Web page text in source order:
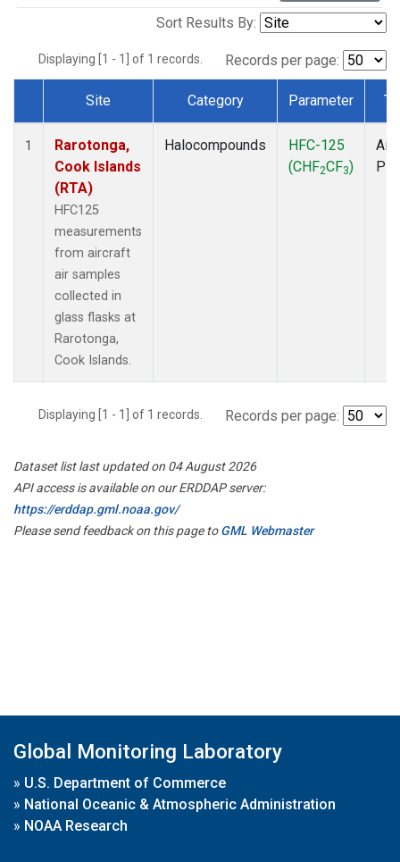
Sort Results By:
Displaying [1 - 1] of 1 records. Records per page:
Dataset Number
Site Category Parameter
1
Rarotonga,
Cook Islands
(RTA)
HFC125
measurements
from aircraft
air samples
collected in
glass flasks at
Rarotonga,
Cook Islands.
Halocompounds
HFC-125
(CHF2CF3)
Displaying [1 - 1] of 1 records. Records per page:
Dataset list last updated on 04 August 2026
API access is available on our ERDDAP server:
https://erddap.gml.noaa.gov/
Please send feedback on this page toGML Webmaster
Global Monitoring Laboratory
» U.S. Department of Commerce
» National Oceanic & Atmospheric Administration
» NOAA Research